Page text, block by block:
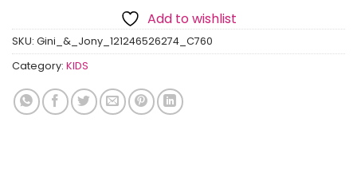
Add to wishlist
SKU: Gini_&_Jony_121246526274_C760
Category: KIDS